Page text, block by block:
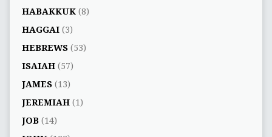
HABAKKUK(8)
HAGGAI(3)
HEBREWS(53)
ISAIAH(57)
JAMES(13)
JEREMIAH(1)
JOB(14)